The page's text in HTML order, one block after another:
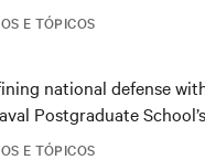
E TÓPICOS
E TÓPICOS
national defense
Postgraduate
deployment